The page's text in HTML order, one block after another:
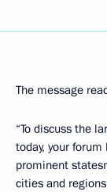
The message
“To discuss the
today, your
prominent
cities and